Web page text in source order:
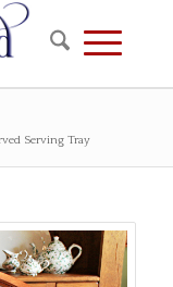
Serving Tray